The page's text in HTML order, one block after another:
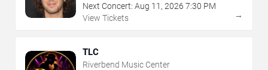
Next Concert: Aug 11 , 2026 7:30 PM
View Tickets
→
TLC
Riverbend Music Center